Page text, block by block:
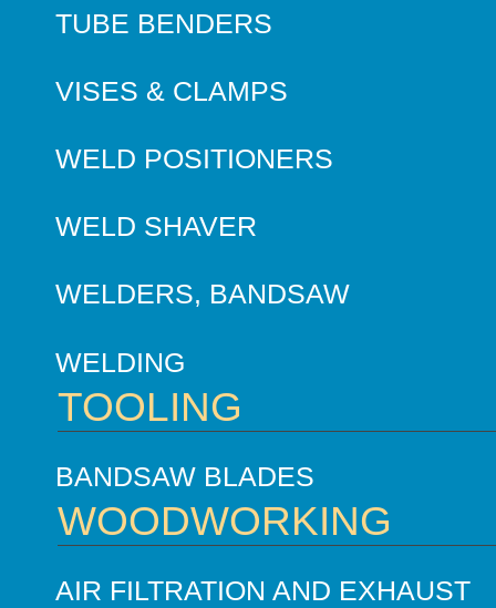
TUBE BENDERS
VISES & CLAMPS
WELD POSITIONERS
WELD SHAVER
WELDERS, BANDSAW
WELDING
TOOLING
BANDSAW BLADES
WOODWORKING
AIR FILTRATION AND EXHAUST